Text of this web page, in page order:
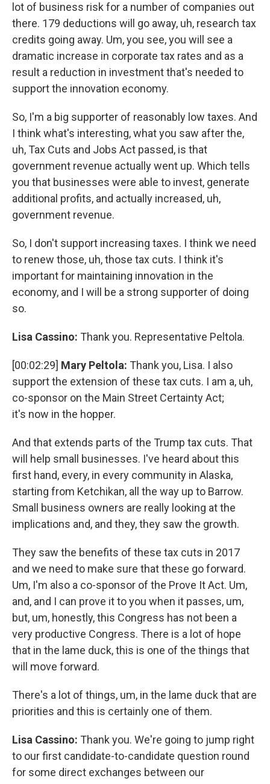
lot of business risk for a number of companies out
there. 179 deductions will go away, uh, research tax
credits going away. Um, you see, you will see a
dramatic increase in corporate tax rates and as a
result a reduction in investment that's needed to
support the innovation economy.
So, I'm a big supporter of reasonably low taxes. And
I think what's interesting, what you saw after the,
uh, Tax Cuts and Jobs Act passed, is that
government revenue actually went up. Which tells
you that businesses were able to invest, generate
additional profits, and actually increased, uh,
government revenue.
So, I don't support increasing taxes. I think we need
to renew those, uh, those tax cuts. I think it's
important for maintaining innovation in the
economy, and I will be a strong supporter of doing
so.
Lisa Cassino: Thank you. Representative Peltola.
[00:02:29] Mary Peltola: Thank you, Lisa. I also
support the extension of these tax cuts. I am a, uh,
co-sponsor on the Main Street Certainty Act;
it's now in the hopper.
And that extends parts of the Trump tax cuts. That
will help small businesses. I've heard about this
first hand, every, in every community in Alaska,
starting from Ketchikan, all the way up to Barrow.
Small business owners are really looking at the
implications and, and they, they saw the growth.
They saw the benefits of these tax cuts in 2017
and we need to make sure that these go forward.
Um, I'm also a co-sponsor of the Prove It Act. Um,
and, and I can prove it to you when it passes, um,
but, um, honestly, this Congress has not been a
very productive Congress. There is a lot of hope
that in the lame duck, this is one of the things that
will move forward.
There's a lot of things, um, in the lame duck that are
priorities and this is certainly one of them.
Lisa Cassino: Thank you. We're going to jump right
to our first candidate-to-candidate question round
for some direct exchanges between our